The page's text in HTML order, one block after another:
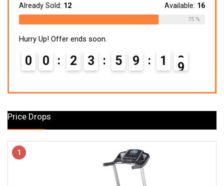
$299.99.
Already Sold: 12 Available: 16
75 %
Hurry Up! Offer ends soon.
0 0 2 3 5 9 1 7
8
Price Drops
1